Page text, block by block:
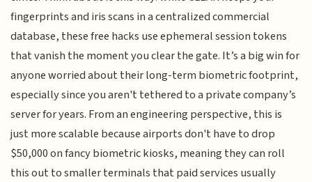
fingerprints and iris scans in a centralized commercial
database, these free hacks use ephemeral session tokens
that vanish the moment you clear the gate. It’s a big win for
anyone worried about their long-term biometric footprint,
especially since you aren't tethered to a private company’s
server for years. From an engineering perspective, this is
just more scalable because airports don't have to drop
$50,000 on fancy biometric kiosks, meaning they can roll
this out to smaller terminals that paid services usually